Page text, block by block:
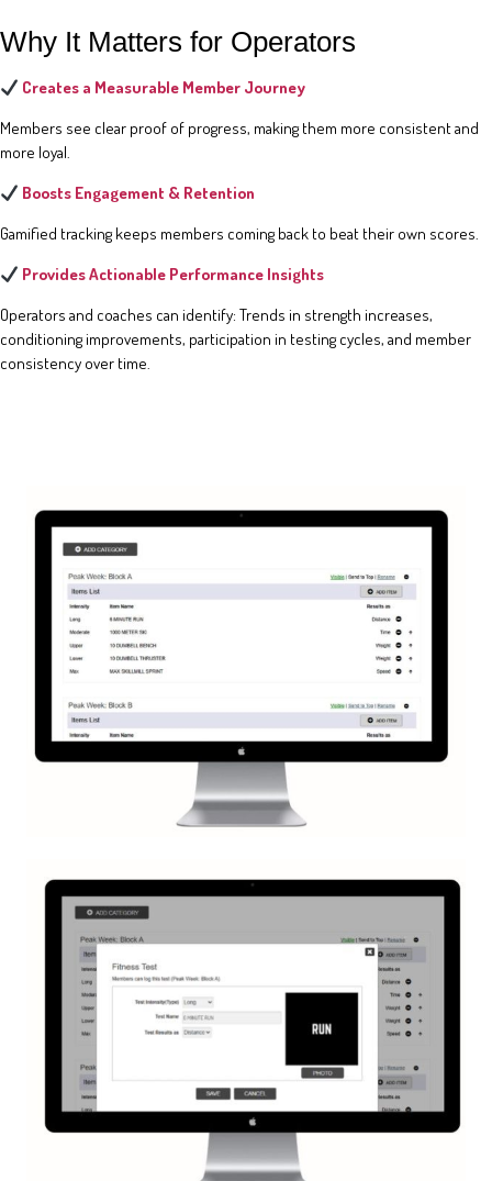
Why It Matters for Operators
Creates a Measurable Member Journey
Members see clear proof of progress, making them more consistent and
more loyal.
Boosts Engagement & Retention
Gamified tracking keeps members coming back to beat their own scores.
Provides Actionable Performance Insights
Operators and coaches can identify: Trends in strength increases,
conditioning improvements, participation in testing cycles, and member
consistency over time.